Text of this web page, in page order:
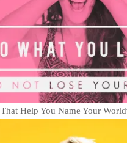
Help You Name Your